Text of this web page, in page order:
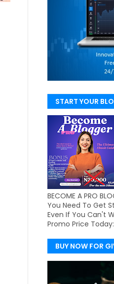
START YOUR
BECOME A PRO
You Need To Get
Even If You Can't
Promo Price
BUY NOW FOR
DELIVERY)